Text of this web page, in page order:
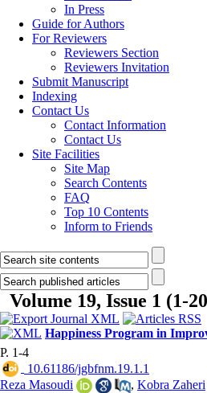
In Press
Guide for Authors
For Reviewers
Reviewers Section
Reviewers Invitation
Submit Manuscript
Indexing
Contact Us
Contact Information
Contact Us
Site Facilities
Site Map
Search Contents
FAQ
Top 10 Contents
Inform to Friends
Volume 19, Issue 1 (1-
Happiness Program in
P. 1-4
‎ 10.61186/jgbfnm.19.1.1
Reza Masoudi
, Kobra Zaheri